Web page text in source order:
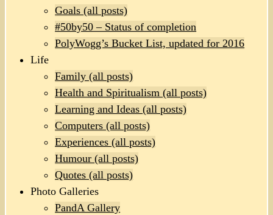
Goals (all posts)
#50by50 – Status of completion
PolyWogg’s Bucket List, updated for 2016
Life
Family (all posts)
Health and Spiritualism (all posts)
Learning and Ideas (all posts)
Computers (all posts)
Experiences (all posts)
Humour (all posts)
Quotes (all posts)
Photo Galleries
PandA Gallery